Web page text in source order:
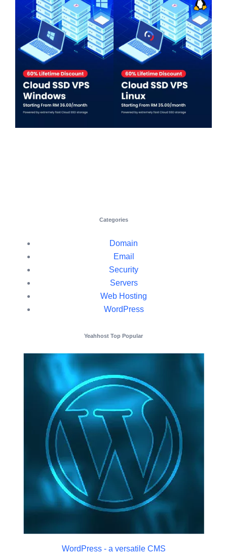
Categories
Domain
Email
Security
Servers
Web Hosting
WordPress
Yeahhost Top Popular
WordPress - a versatile CMS